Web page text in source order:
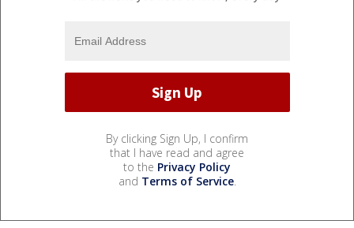
By clicking Sign Up, I confirm
that I have read and agree
to the Privacy Policy
and Terms of Service.